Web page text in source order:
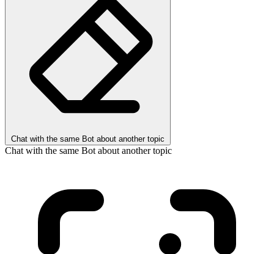
Chat with the same Bot about another topic
Chat with the same Bot about another topic